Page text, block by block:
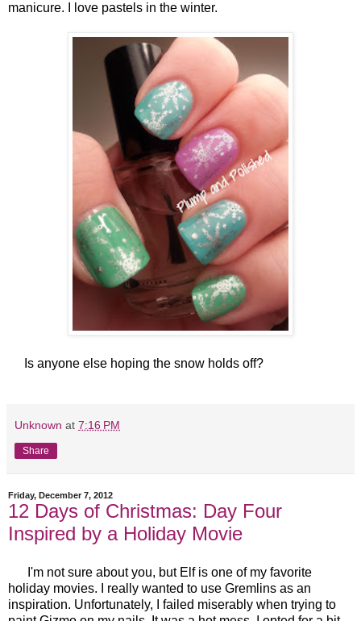
manicure. I love pastels in the winter.
Is anyone else hoping the snow holds off?
Unknown at 7:16 PM
Share
Friday, December 7, 2012
12 Days of Christmas: Day Four
Inspired by a Holiday Movie
I'm not sure about you, but Elf is one of my favorite
holiday movies. I really wanted to use Gremlins as an
inspiration. Unfortunately, I failed miserably when trying to